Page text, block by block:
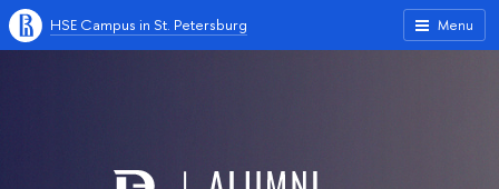
Menu
HSE Campus in St. Petersburg